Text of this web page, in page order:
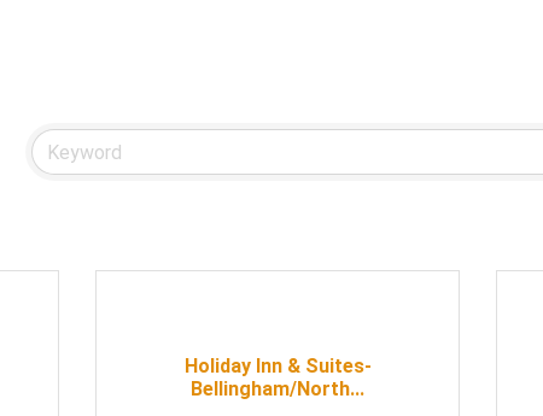
Holiday Inn & Suites-
Bellingham/North...